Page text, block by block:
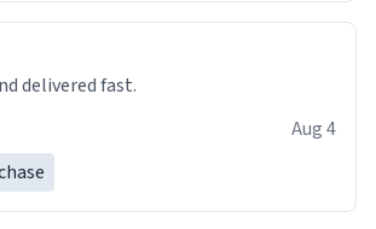
delivered fast.
Aug 4